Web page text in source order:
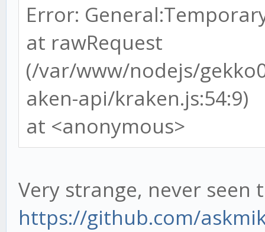
Error:
at rawRequest
(/var/www/nodejs/
aken-api/kraken.js:54:9)
at <anonymous>
Very strange, never
https://github.com/